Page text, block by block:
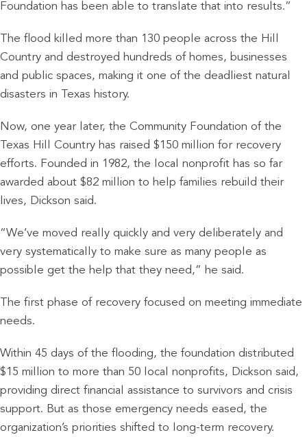
Foundation has been able to translate that into results.”
The flood killed more than 130 people across the Hill
Country and destroyed hundreds of homes, businesses
and public spaces, making it one of the deadliest natural
disasters in Texas history.
Now, one year later, the Community Foundation of the
Texas Hill Country has raised $150 million for recovery
efforts. Founded in 1982, the local nonprofit has so far
awarded about $82 million to help families rebuild their
lives, Dickson said.
“We’ve moved really quickly and very deliberately and
very systematically to make sure as many people as
possible get the help that they need,” he said.
The first phase of recovery focused on meeting immediate
needs.
Within 45 days of the flooding, the foundation distributed
$15 million to more than 50 local nonprofits, Dickson said,
providing direct financial assistance to survivors and crisis
support. But as those emergency needs eased, the
organization’s priorities shifted to long-term recovery.